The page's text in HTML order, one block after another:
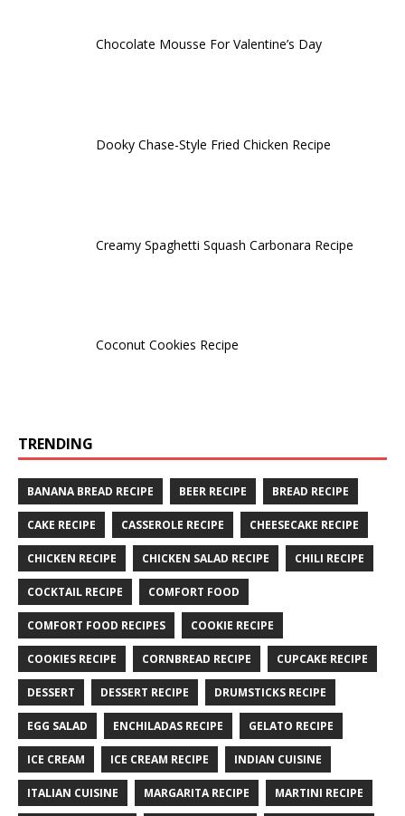
Chocolate Mousse For Valentine’s Day
Dooky Chase-Style Fried Chicken Recipe
Creamy Spaghetti Squash Carbonara Recipe
Coconut Cookies Recipe
TRENDING
BANANA BREAD RECIPE BEER RECIPE BREAD RECIPE
CAKE RECIPE CASSEROLE RECIPE CHEESECAKE RECIPE
CHICKEN RECIPE CHICKEN SALAD RECIPE CHILI RECIPE
COCKTAIL RECIPE COMFORT FOOD
COMFORT FOOD RECIPES COOKIE RECIPE
COOKIES RECIPE CORNBREAD RECIPE CUPCAKE RECIPE
DESSERT DESSERT RECIPE DRUMSTICKS RECIPE
EGG SALAD ENCHILADAS RECIPE GELATO RECIPE
ICE CREAM ICE CREAM RECIPE INDIAN CUISINE
ITALIAN CUISINE MARGARITA RECIPE MARTINI RECIPE